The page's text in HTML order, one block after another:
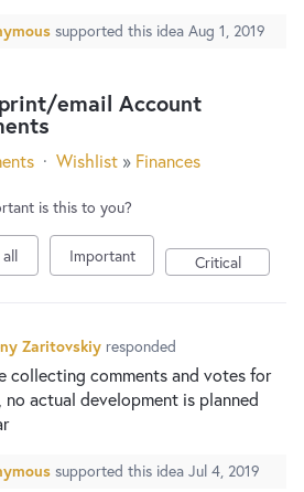
supported this idea Aug 1, 2019
email Account
· Wishlist » Finances
is this to you?
Important Critical
Zaritovskiy responded
collecting comments and votes for
no actual development is planned
supported this idea Jul 4, 2019